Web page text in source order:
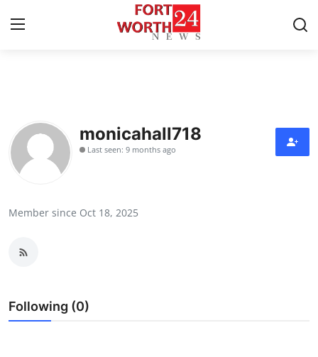
Contact
Press Release
Submit Press Release
monicahall718
Last seen: 9 months ago
Member since Oct 18, 2025
Following (0)